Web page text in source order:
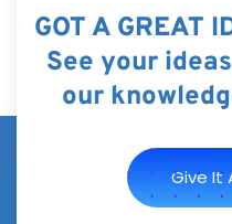
GOT A GREAT
See your
our
Give It